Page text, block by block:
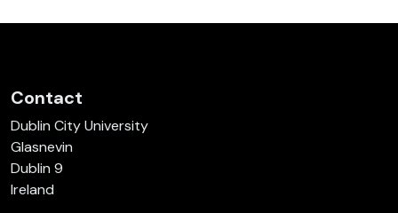
Contact
Dublin City University
Glasnevin
Dublin 9
Ireland